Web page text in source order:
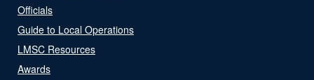
Officials
Guide to Local Operations
LMSC Resources
Awards